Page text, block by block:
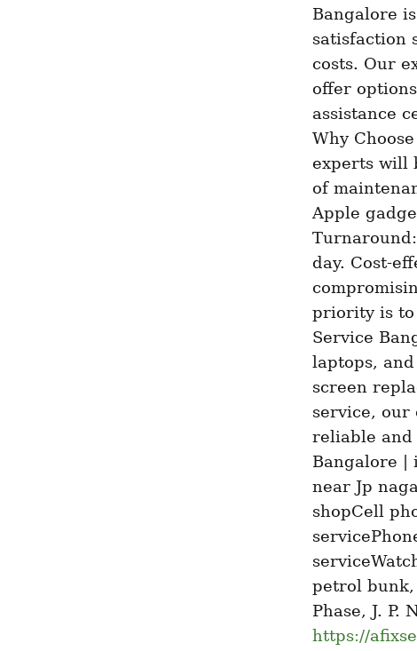
Bangalore
satisfaction
costs. Our
offer
assistance
Why
experts will
of
Apple
day. Cost-
priority is to
Service
laptops,
screen
service, our
reliable and
Bangalore |
near Jp
shopCell
petrol bunk,
https://